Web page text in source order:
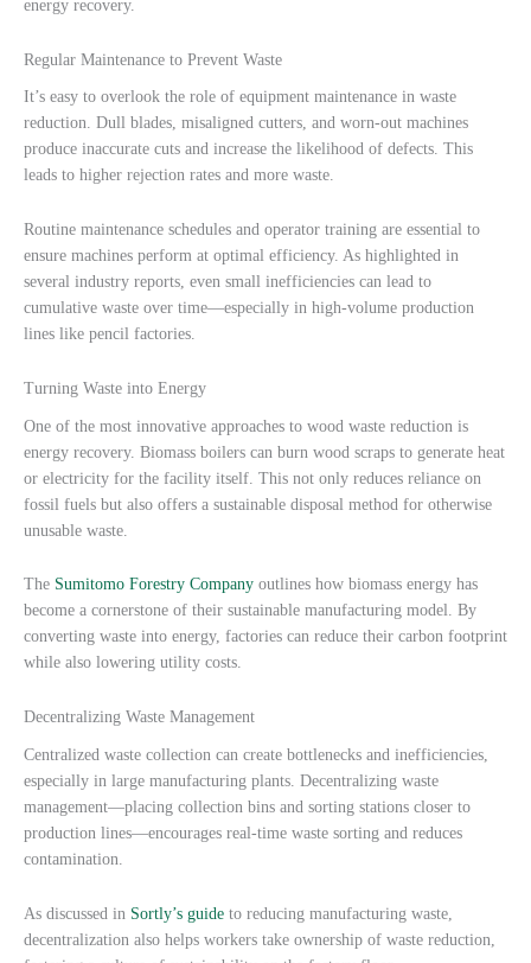
energy recovery.
Regular Maintenance to Prevent Waste
It’s easy to overlook the role of equipment maintenance in waste
reduction. Dull blades, misaligned cutters, and worn-out machines
produce inaccurate cuts and increase the likelihood of defects. This
leads to higher rejection rates and more waste.
Routine maintenance schedules and operator training are essential to
ensure machines perform at optimal efficiency. As highlighted in
several industry reports, even small inefficiencies can lead to
cumulative waste over time—especially in high-volume production
lines like pencil factories.
Turning Waste into Energy
One of the most innovative approaches to wood waste reduction is
energy recovery. Biomass boilers can burn wood scraps to generate heat
or electricity for the facility itself. This not only reduces reliance on
fossil fuels but also offers a sustainable disposal method for otherwise
unusable waste.
The Sumitomo Forestry Company outlines how biomass energy has
become a cornerstone of their sustainable manufacturing model. By
converting waste into energy, factories can reduce their carbon footprint
while also lowering utility costs.
Decentralizing Waste Management
Centralized waste collection can create bottlenecks and inefficiencies,
especially in large manufacturing plants. Decentralizing waste
management—placing collection bins and sorting stations closer to
production lines—encourages real-time waste sorting and reduces
contamination.
As discussed in Sortly’s guide to reducing manufacturing waste,
decentralization also helps workers take ownership of waste reduction,